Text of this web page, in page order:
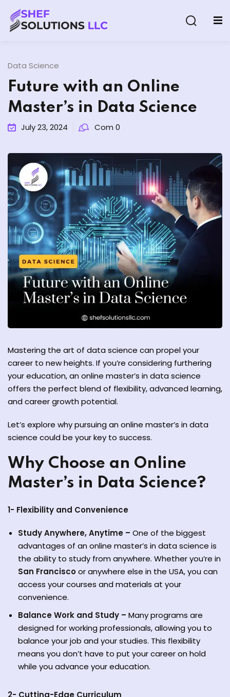
AI Program
Computing
One to One
and Ethical Hacking
Computing
Certification for
US
Data Science
Future with an Online
Master’s in Data Science
July 23, 2024 Com 0
Mastering the art of data science can propel your
career to new heights. If you’re considering furthering
your education, an online master’s in data science
offers the perfect blend of flexibility, advanced learning,
and career growth potential.
Let’s explore why pursuing an online master’s in data
science could be your key to success.
Why Choose an Online
Master’s in Data Science?
1- Flexibility and Convenience
Study Anywhere, Anytime – One of the biggest
advantages of an online master’s in data science is
the ability to study from anywhere. Whether you’re in
San Franciscoor anywhere else in the USA, you can
access your courses and materials at your
convenience.
Balance Work and Study – Many programs are
designed for working professionals, allowing you to
balance your job and your studies. This flexibility
means you don’t have to put your career on hold
while you advance your education.
2- Cutting-Edge Curriculum